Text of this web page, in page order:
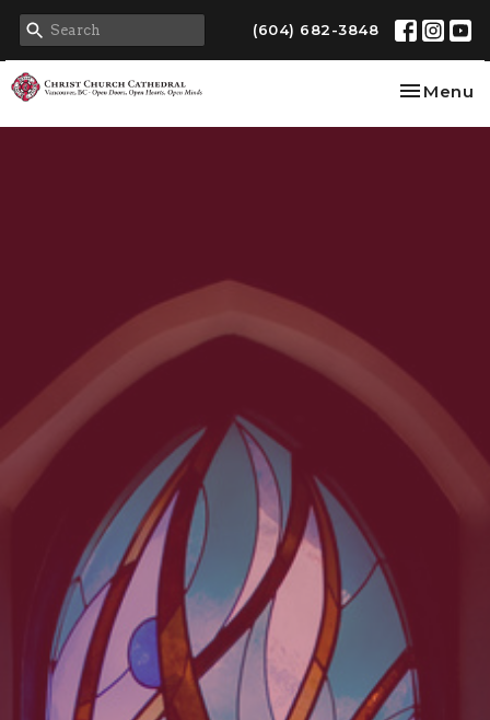
(604) 682-3848
Toggle
Menu